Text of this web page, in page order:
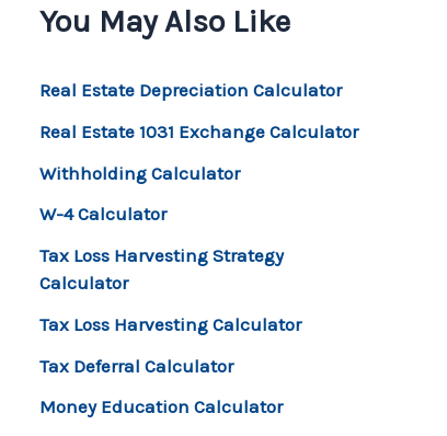
You May Also Like
Real Estate Depreciation Calculator
Real Estate 1031 Exchange Calculator
Withholding Calculator
W-4 Calculator
Tax Loss Harvesting Strategy
Calculator
Tax Loss Harvesting Calculator
Tax Deferral Calculator
Money Education Calculator